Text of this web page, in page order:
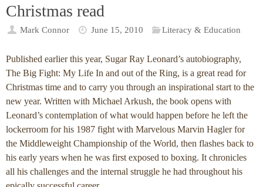
Christmas read
Mark Connor June 15, 2010 Literacy & Education
Published earlier this year, Sugar Ray Leonard’s autobiography,
The Big Fight: My Life In and out of the Ring, is a great read for
Christmas time and to carry you through an inspirational start to the
new year. Written with Michael Arkush, the book opens with
Leonard’s contemplation of what would happen before he left the
lockerroom for his 1987 fight with Marvelous Marvin Hagler for
the Middleweight Championship of the World, then flashes back to
his early years when he was first exposed to boxing. It chronicles
all his challenges and the internal struggle he had throughout his